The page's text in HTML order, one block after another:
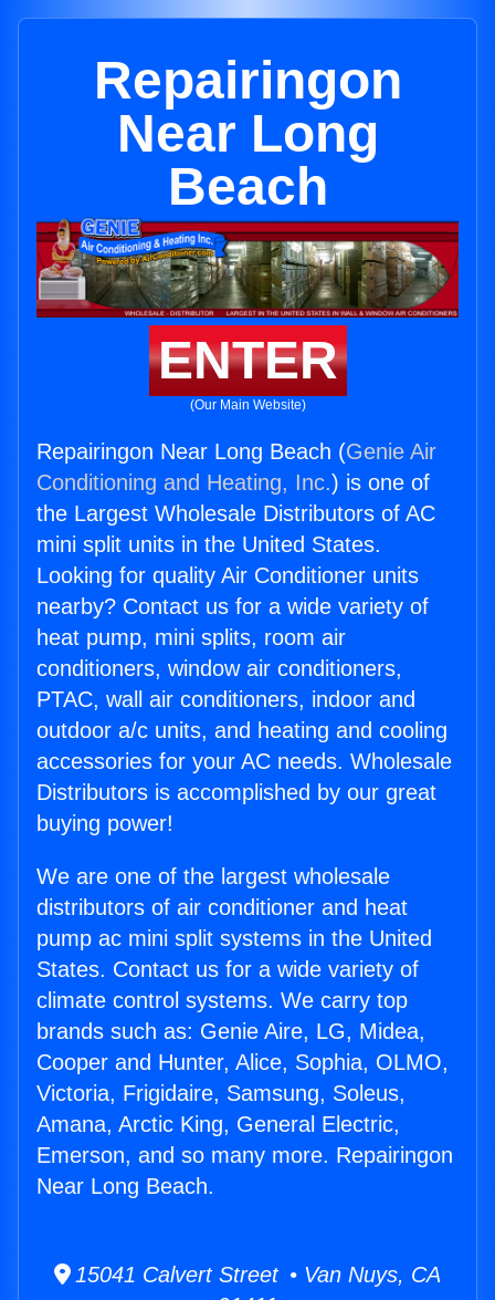
Repairingon
Near Long
Beach
ENTER
(Our Main Website)
Repairingon Near Long Beach (Genie Air
Conditioning and Heating, Inc.) is one of
the Largest Wholesale Distributors of AC
mini split units in the United States.
Looking for quality Air Conditioner units
nearby? Contact us for a wide variety of
heat pump, mini splits, room air
conditioners, window air conditioners,
PTAC, wall air conditioners, indoor and
outdoor a/c units, and heating and cooling
accessories for your AC needs. Wholesale
Distributors is accomplished by our great
buying power!
We are one of the largest wholesale
distributors of air conditioner and heat
pump ac mini split systems in the United
States. Contact us for a wide variety of
climate control systems. We carry top
brands such as: Genie Aire, LG, Midea,
Cooper and Hunter, Alice, Sophia, OLMO,
Victoria, Frigidaire, Samsung, Soleus,
Amana, Arctic King, General Electric,
Emerson, and so many more. Repairingon
Near Long Beach.
15041 Calvert Street • Van Nuys, CA